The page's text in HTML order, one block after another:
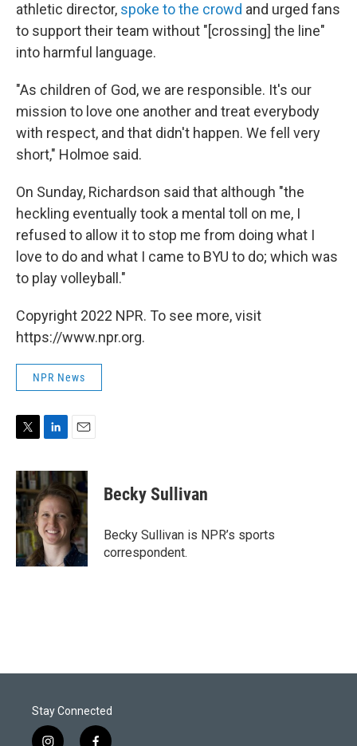
athletic director, spoke to the crowd and urged fans
to support their team without "[crossing] the line"
into harmful language.
"As children of God, we are responsible. It's our
mission to love one another and treat everybody
with respect, and that didn't happen. We fell very
short," Holmoe said.
On Sunday, Richardson said that although "the
heckling eventually took a mental toll on me, I
refused to allow it to stop me from doing what I
love to do and what I came to BYU to do; which was
to play volleyball."
Copyright 2022 NPR. To see more, visit
https://www.npr.org.
NPR News
i
t
t
e
r
n
k
e
d
I
n
a
i
l
Becky Sullivan
Becky Sullivan is NPR’s sports
correspondent.
Stay Connected